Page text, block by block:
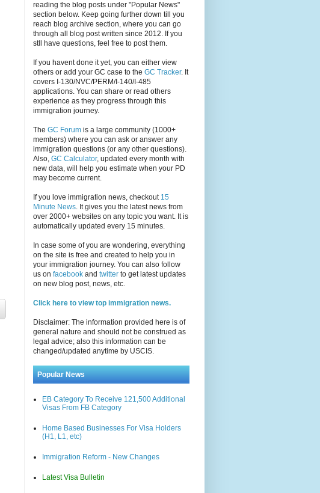
reading the blog posts under "Popular News"
section below. Keep going further down till you
reach blog archive section, where you can go
through all blog post written since 2012. If you
stll have questions, feel free to post them.
If you havent done it yet, you can either view
others or add your GC case to the GC Tracker. It
covers I-130/NVC/PERM/I-140/I-485
applications. You can share or read others
experience as they progress through this
immigration journey.
The GC Forum is a large community (1000+
members) where you can ask or answer any
immigration questions (or any other questions).
Also, GC Calculator, updated every month with
new data, will help you estimate when your PD
may become current.
If you love immigration news, checkout 15
Minute News. It gives you the latest news from
over 2000+ websites on any topic you want. It is
automatically updated every 15 minutes.
In case some of you are wondering, everything
on the site is free and created to help you in
your immigration journey. You can also follow
us on facebook and twitter to get latest updates
on new blog post, news, etc.
Click here to view top immigration news.
Disclaimer: The information provided here is of
general nature and should not be construed as
legal advice; also this information can be
changed/updated anytime by USCIS.
Popular News
EB Category To Receive 121,500 Additional
Visas From FB Category
Home Based Businesses For Visa Holders
(H1, L1, etc)
Immigration Reform - New Changes
Latest Visa Bulletin